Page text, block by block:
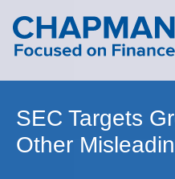
Cookie Settings
Main Content
Main Menu
SEC Targets
Other